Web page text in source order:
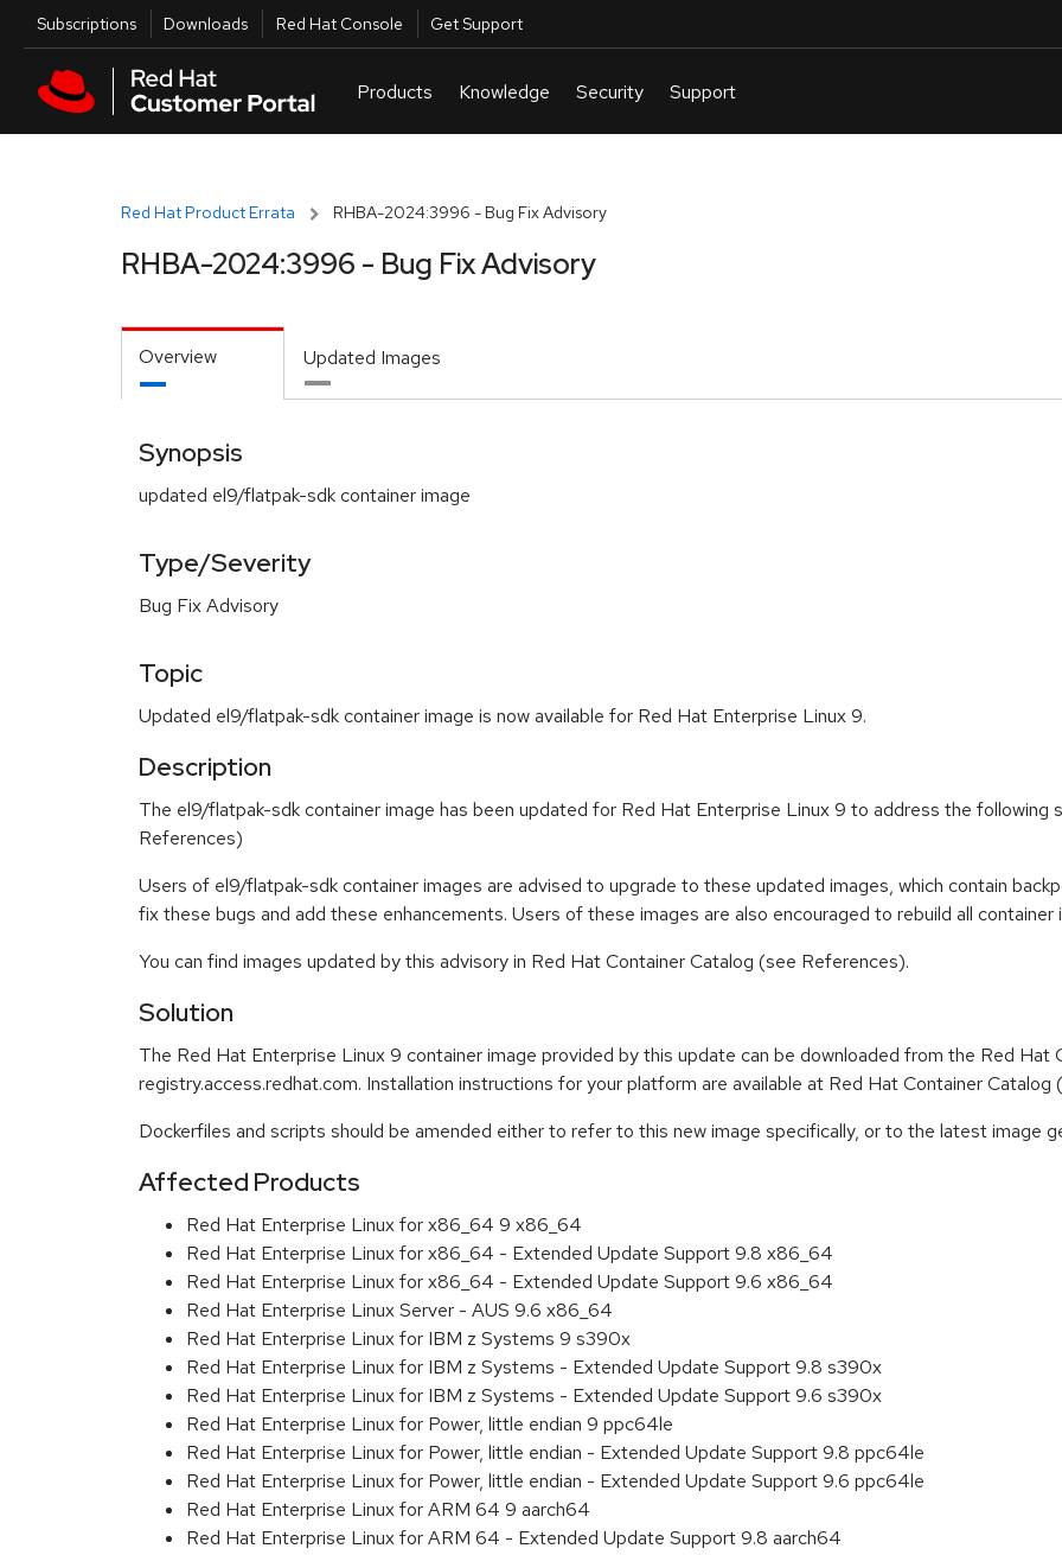
Skip to main content
Utilities
Subscriptions Downloads Red Hat Console Get Support
Red Hat Product Errata RHBA-2024:3996 - Bug Fix Advisory
RHBA-2024:3996 - Bug Fix Advisory
Overview Updated Images
Synopsis
updated el9/flatpak-sdk container image
Type/Severity
Bug Fix Advisory
Topic
Updated el9/flatpak-sdk container image is now available for Red Hat Enterprise Linux 9.
Description
The el9/flatpak-sdk container image has been updated for Red Hat Enterprise Linux 9 to address the
References)
Users of el9/flatpak-sdk container images are advised to upgrade to these updated images, which contain
fix these bugs and add these enhancements. Users of these images are also encouraged to rebuild all
You can find images updated by this advisory in Red Hat Container Catalog (see References).
Solution
The Red Hat Enterprise Linux 9 container image provided by this update can be downloaded from the Red Hat
registry.access.redhat.com. Installation instructions for your platform are available at Red Hat Container
Dockerfiles and scripts should be amended either to refer to this new image specifically, or to the latest image
Affected Products
Red Hat Enterprise Linux for x86_64 9 x86_64
Red Hat Enterprise Linux for x86_64 - Extended Update Support 9.8 x86_64
Red Hat Enterprise Linux for x86_64 - Extended Update Support 9.6 x86_64
Red Hat Enterprise Linux Server - AUS 9.6 x86_64
Red Hat Enterprise Linux for IBM z Systems 9 s390x
Red Hat Enterprise Linux for IBM z Systems - Extended Update Support 9.8 s390x
Red Hat Enterprise Linux for IBM z Systems - Extended Update Support 9.6 s390x
Red Hat Enterprise Linux for Power, little endian 9 ppc64le
Red Hat Enterprise Linux for Power, little endian - Extended Update Support 9.8 ppc64le
Red Hat Enterprise Linux for Power, little endian - Extended Update Support 9.6 ppc64le
Red Hat Enterprise Linux for ARM 64 9 aarch64
Red Hat Enterprise Linux for ARM 64 - Extended Update Support 9.8 aarch64